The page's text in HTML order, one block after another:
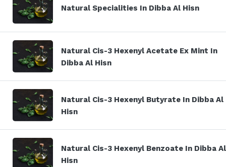
Natural Specialities In Dibba Al Hisn
Natural Cis-3 Hexenyl Acetate Ex Mint In
Dibba Al Hisn
Natural Cis-3 Hexenyl Butyrate In Dibba Al
Hisn
Natural Cis-3 Hexenyl Benzoate In Dibba Al
Hisn